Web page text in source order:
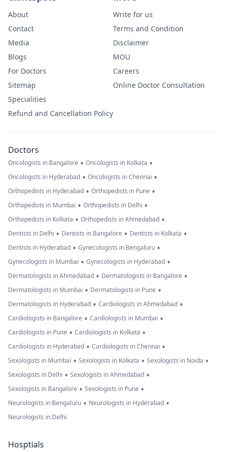
later, some are
better but new
large and
advise your
feel could be
worried.
About
Contact
Media
Blogs
For Doctors
Sitemap
Specialities
Refund and Cancellation Policy
Write for us
Terms and Condition
Disclaimer
MOU
Careers
Online Doctor Consultation
Doctors
Oncologists in Bangalore • Oncologists in Kolkata •
Oncologists in Hyderabad • Oncologists in Chennai •
Orthopedists in Hyderabad • Orthopedists in Pune •
Orthopedists in Mumbai • Orthopedists in Delhi •
Orthopedists in Kolkata • Orthopedists in Ahmedabad •
Dentists in Delhi • Dentists in Bangalore • Dentists in Kolkata •
Dentists in Hyderabad • Gynecologists in Bengaluru •
Gynecologists in Mumbai • Gynecologists in Hyderabad •
Dermatologists in Ahmedabad • Dermatologists in Bangalore •
Dermatologists in Mumbai • Dermatologists in Pune •
Dermatologists in Hyderabad • Cardiologists in Ahmedabad •
Cardiologists in Bangalore • Cardiologists in Mumbai •
Cardiologists in Pune • Cardiologists in Kolkata •
Cardiologists in Hyderabad • Cardiologists in Chennai •
Sexologists in Mumbai • Sexologists in Kolkata • Sexologists in Noida •
Sexologists in Delhi • Sexologists in Ahmedabad •
Sexologists in Bangalore • Sexologists in Pune •
Neurologists in Bengaluru • Neurologists in Hyderabad •
Neurologists in Delhi
Hosptials